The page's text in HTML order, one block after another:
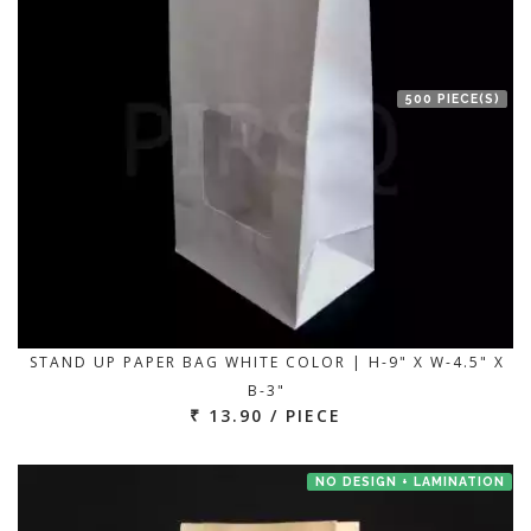
500 PIECE(S)
STAND UP PAPER BAG WHITE COLOR | H-9" X W-4.5" X
B-3"
₹ 13.90 / PIECE
NO DESIGN + LAMINATION